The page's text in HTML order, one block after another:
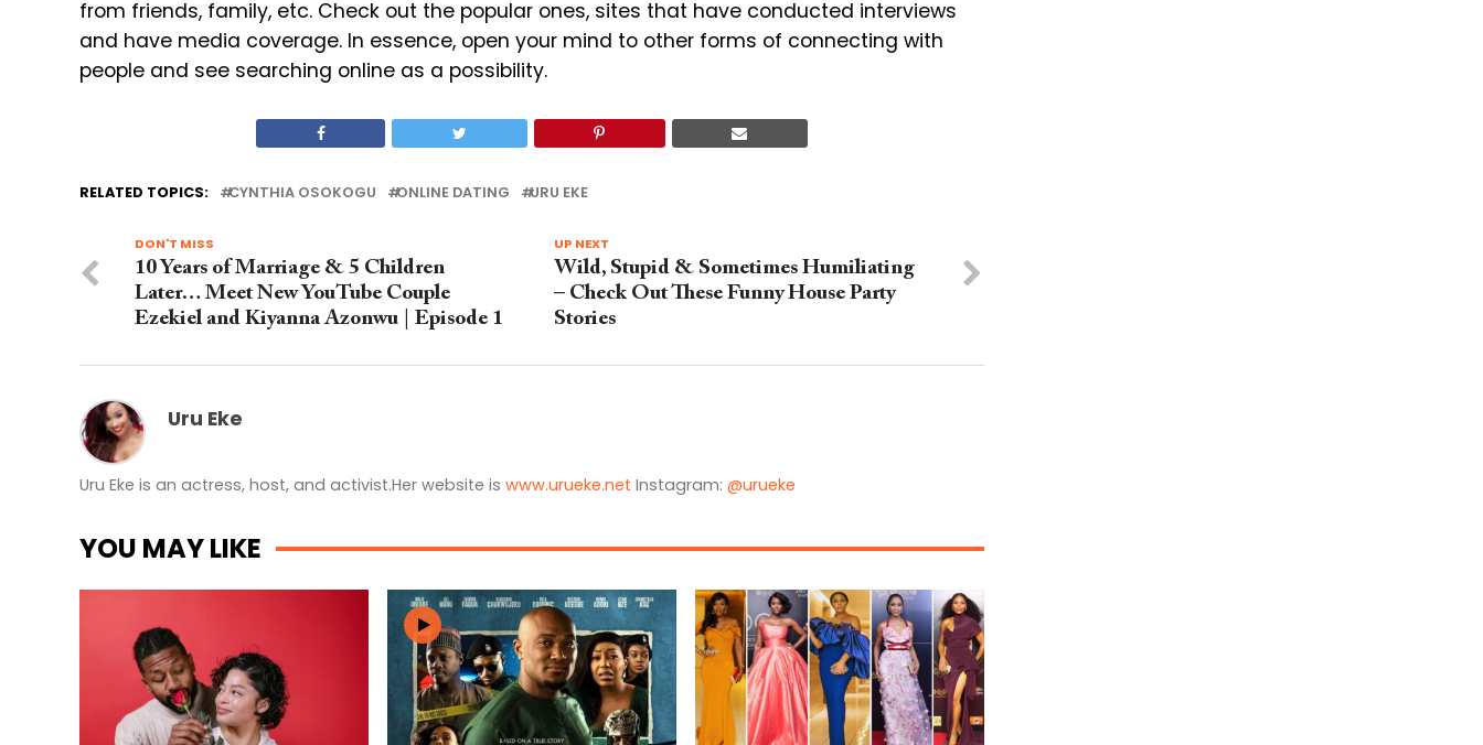
from friends, family, etc. Check out the popular ones, sites that have conducted interviews
and have media coverage. In essence, open your mind to other forms of connecting with
people and see searching online as a possibility.
RELATED TOPICS: CYNTHIA OSOKOGU ONLINE DATING URU EKE
UP NEXT
Wild, Stupid & Sometimes Humiliating
– Check Out These Funny House Party
Stories
DON'T MISS
10 Years of Marriage & 5 Children
Later… Meet New YouTube Couple
Ezekiel and Kiyanna Azonwu | Episode 1
Uru Eke
Uru Eke is an actress, host, and activist.Her website is www.urueke.net Instagram: @urueke
YOU MAY LIKE